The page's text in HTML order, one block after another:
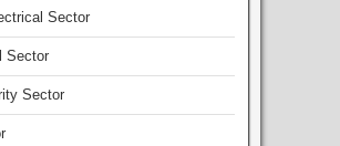
Sector
Sector
Sector